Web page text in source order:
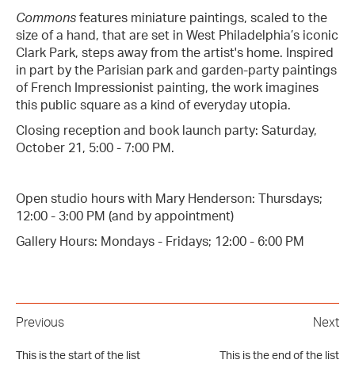
Commons features miniature paintings, scaled to the
size of a hand, that are set in West Philadelphia’s iconic
Clark Park, steps away from the artist's home. Inspired
in part by the Parisian park and garden-party paintings
of French Impressionist painting, the work imagines
this public square as a kind of everyday utopia.
Closing reception and book launch party: Saturday,
October 21, 5:00 - 7:00 PM.
Open studio hours with Mary Henderson: Thursdays;
12:00 - 3:00 PM (and by appointment)
Gallery Hours: Mondays - Fridays; 12:00 - 6:00 PM
Previous
This is the start of the list
Next
This is the end of the list